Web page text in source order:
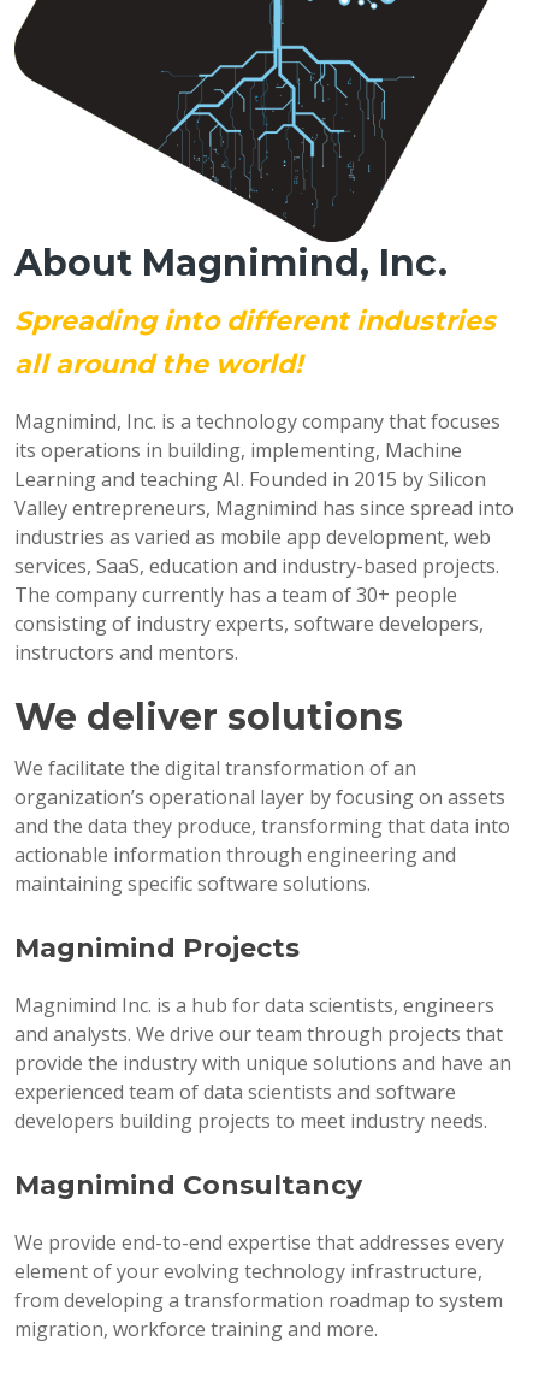
About Magnimind, Inc.
Spreading into different industries
all around the world!
Magnimind, Inc. is a technology company that focuses
its operations in building, implementing, Machine
Learning and teaching AI. Founded in 2015 by Silicon
Valley entrepreneurs, Magnimind has since spread into
industries as varied as mobile app development, web
services, SaaS, education and industry-based projects.
The company currently has a team of 30+ people
consisting of industry experts, software developers,
instructors and mentors.
We deliver solutions
We facilitate the digital transformation of an
organization’s operational layer by focusing on assets
and the data they produce, transforming that data into
actionable information through engineering and
maintaining specific software solutions.
Magnimind Projects
Magnimind Inc. is a hub for data scientists, engineers
and analysts. We drive our team through projects that
provide the industry with unique solutions and have an
experienced team of data scientists and software
developers building projects to meet industry needs.
Magnimind Consultancy
We provide end-to-end expertise that addresses every
element of your evolving technology infrastructure,
from developing a transformation roadmap to system
migration, workforce training and more.